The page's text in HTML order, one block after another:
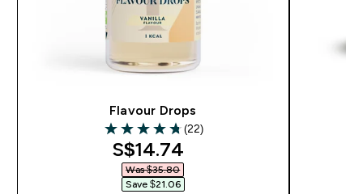
Flavour Drops
4.77 out of 5 stars
(22)
discounted price
S$14.74‎
Was $35.80‎
Save $21.06‎